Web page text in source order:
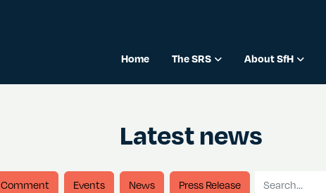
Home The SRS About SfH
Latest news
Comment Events News Press Release Search for